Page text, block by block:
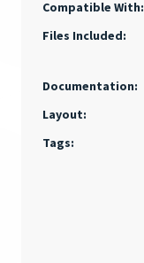
Compatible With:
Files Included:
Documentation:
Layout:
Tags: